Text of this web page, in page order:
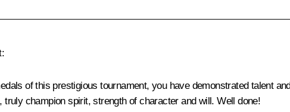
of this prestigious tournament, you have demonstrated talent
truly champion spirit, strength of character and will. Well done!